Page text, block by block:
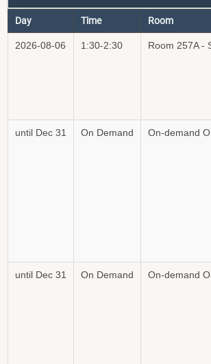
Day Time Room
2026-08-06 1:30-2:30 Room 257A -
until Dec 31 On Demand On-demand
until Dec 31 On Demand On-demand